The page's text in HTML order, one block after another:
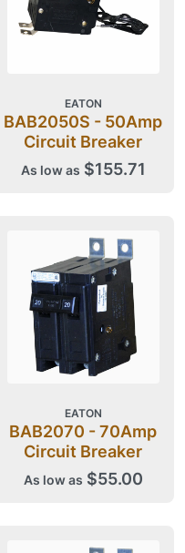
EATON
BAB2050S - 50Amp
Circuit Breaker
As low as $155.71
EATON
BAB2070 - 70Amp
Circuit Breaker
As low as $55.00